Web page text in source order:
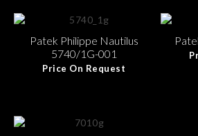
Patek Philippe Nautilus
5740/1G-001
Price On Request